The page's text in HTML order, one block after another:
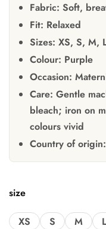
Fabric: Soft,
Fit: Relaxed
Sizes: XS, S, M,
Colour: Purple
Occasion:
Care: Gentle
bleach; iron on
colours vivid
Country of origin:
size
XS S M L